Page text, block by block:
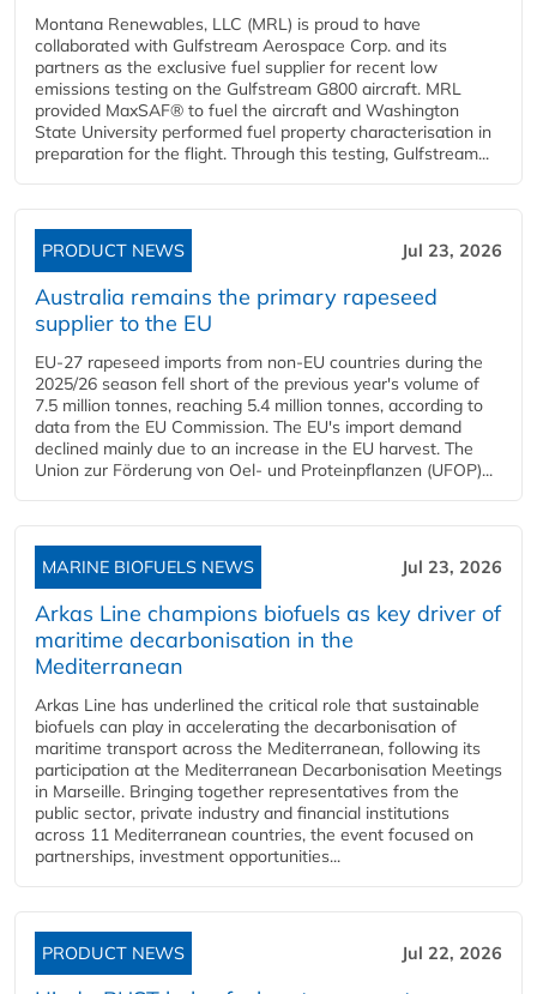
Montana Renewables, LLC (MRL) is proud to have
collaborated with Gulfstream Aerospace Corp. and its
partners as the exclusive fuel supplier for recent low
emissions testing on the Gulfstream G800 aircraft. MRL
provided MaxSAF® to fuel the aircraft and Washington
State University performed fuel property characterisation in
preparation for the flight. Through this testing, Gulfstream...
PRODUCT NEWS Jul 23, 2026
Australia remains the primary rapeseed
supplier to the EU
EU-27 rapeseed imports from non-EU countries during the
2025/26 season fell short of the previous year's volume of
7.5 million tonnes, reaching 5.4 million tonnes, according to
data from the EU Commission. The EU's import demand
declined mainly due to an increase in the EU harvest. The
Union zur Förderung von Oel- und Proteinpflanzen (UFOP)...
MARINE BIOFUELS NEWS Jul 23, 2026
Arkas Line champions biofuels as key driver of
maritime decarbonisation in the
Mediterranean
Arkas Line has underlined the critical role that sustainable
biofuels can play in accelerating the decarbonisation of
maritime transport across the Mediterranean, following its
participation at the Mediterranean Decarbonisation Meetings
in Marseille. Bringing together representatives from the
public sector, private industry and financial institutions
across 11 Mediterranean countries, the event focused on
partnerships, investment opportunities...
PRODUCT NEWS Jul 22, 2026